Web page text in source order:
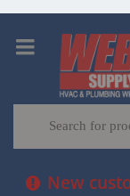
New